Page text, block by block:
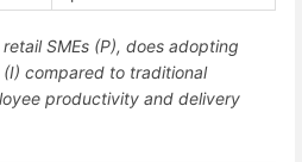
retail SMEs (P), does adopting
compared to traditional
productivity and delivery